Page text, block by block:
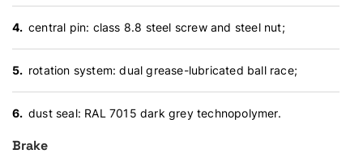
central pin: class 8.8 steel screw and steel nut;
rotation system: dual grease-lubricated ball race;
dust seal: RAL 7015 dark grey technopolymer.
Brake